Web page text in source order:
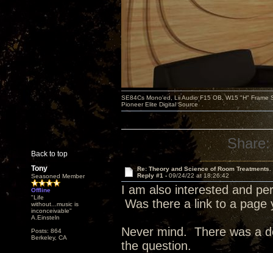
Back to top
SE84Cs Mono'ed, Lii Audio F15 OB, W15 "H" Frame
Pioneer Elite Digital Source
Share:
Tony
Seasoned Member
Offline
"Life
without...music is
inconceivable"
A.Einsteln
Posts: 864
Berkeley, CA
Re: Theory and Science of Room
Reply #1 - 09/24/22 at 18:26:42
I am also interested and
Was there a link to a page
Never mind. There was a
the question.